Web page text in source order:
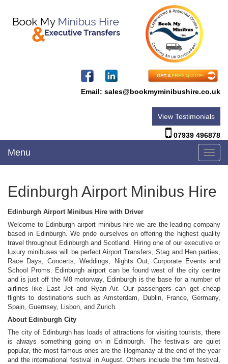
Email: sales@bookmyminibushire.co.uk
View Testimonials
07939 496878
Menu
Edinburgh Airport Minibus Hire
Edinburgh Airport Minibus Hire with Driver
Welcome to Edinburgh airport minibus hire we are the leading company
based in Edinburgh. We pride ourselves on offering the highest quality
travel throughout Edinburgh and Scotland. Hiring one of our executive or
luxury minibuses will be perfect Airport Transfers, Stag and Hen parties,
Race Days, Concerts, Weddings, Nights Out, Corporate Events and
School Proms. Edinburgh airport can be found west of the city centre
and is just off the M8 motorway, Edinburgh is the base for a number of
airlines like East Jet and Ryan Air. Our passengers can get cheap
flights to destinations such as Amsterdam, Dublin, France, Germany,
Spain, Guernsey, Lisbon, and Zurich.
About Edinburgh City
The city of Edinburgh has loads of attractions for visiting tourists, there
is always something going on in Edinburgh. The festivals are quiet
popular, the most famous ones are the Hogmanay at the end of the year
and the international festival in August. Others include the firm festival,